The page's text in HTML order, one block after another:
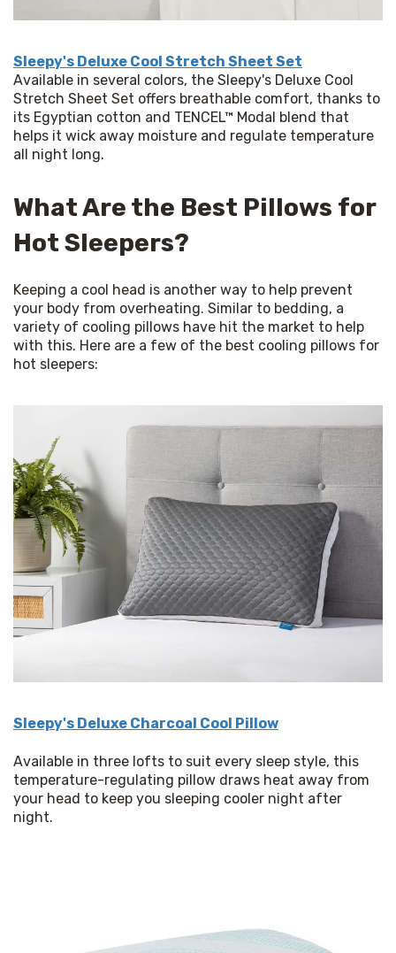
Sleepy's Deluxe Cool Stretch Sheet Set
Available in several colors, the Sleepy's Deluxe Cool
Stretch Sheet Set offers breathable comfort, thanks to
its Egyptian cotton and TENCEL™ Modal blend that
helps it wick away moisture and regulate temperature
all night long.
What Are the Best Pillows for
Hot Sleepers?
Keeping a cool head is another way to help prevent
your body from overheating. Similar to bedding, a
variety of cooling pillows have hit the market to help
with this. Here are a few of the best cooling pillows for
hot sleepers:
Sleepy's Deluxe Charcoal Cool Pillow
Available in three lofts to suit every sleep style, this
temperature-regulating pillow draws heat away from
your head to keep you sleeping cooler night after
night.